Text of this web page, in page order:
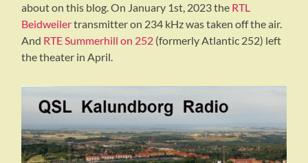
about on this blog. On January 1st, 2023 the RTL
Beidweilertransmitter on 234 kHz was taken off the air.
And RTE Summerhill on 252 (formerly Atlantic 252) left
the theater in April.